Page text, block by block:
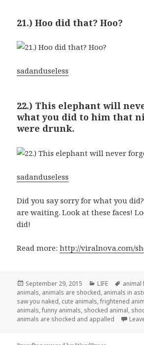
21.) Hoo did that? Hoo?
sadanduseless
22.) This elephant will
what you did to him that
were drunk.
sadanduseless
Did you say sorry for what you
are waiting. Look at these faces!
did!
Read more:http://viralnova.com/
Posted
on
September 29, 2015 Categories
LIFE Tags
animal
animals, animals are shocked, animals in
saw you naked, cute animals,frightened
animals,funny animals, shocked animal,
animals are shocked and appalled